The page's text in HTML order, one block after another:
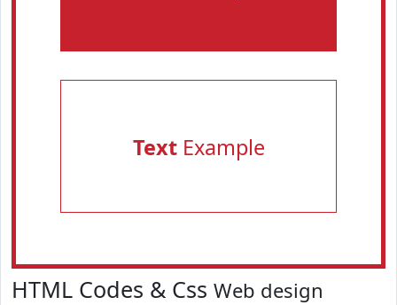
TextExample
HTML Codes & Css Web design